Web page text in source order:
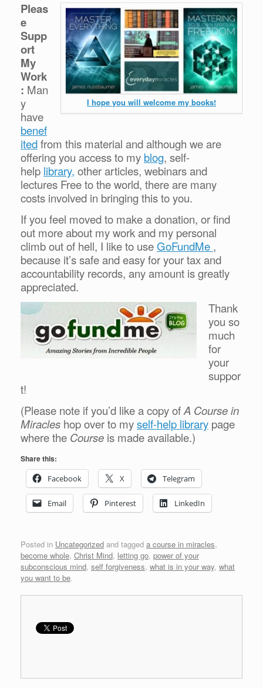
I hope you will welcome my books!
Pleas
e
Supp
ort
My
Work
: Man
y
have
benef
itedfrom this material and although we are
offering you access to my blog, self-
help library, other articles, webinars and
lectures Free to the world, there are many
costs involved in bringing this to you.
If you feel moved to make a donation, or find
out more about my work and my personal
climb out of hell, I like to useGoFundMe ,
because it’s safe and easy for your tax and
accountability records, any amount is greatly
appreciated.
Thank
you so
much
for
your
suppor
t!
(Please note if you’d like a copy ofA Course in
Miracles hop over to myself-help library page
where the Course is made available.)
Share this:
Facebook
X Telegram
Email Pinterest LinkedIn
Posted in Uncategorized and tagged a course in miracles,
become whole, Christ Mind, letting go, power of your
subconscious mind, self forgiveness, what is in your way, what
you want to be.